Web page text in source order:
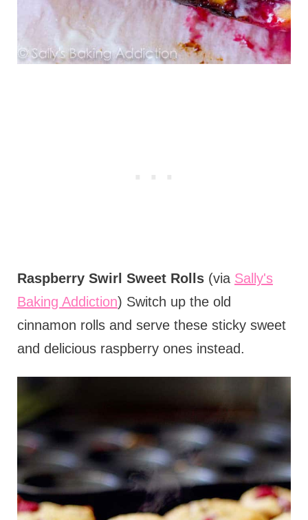
Raspberry Swirl Sweet Rolls(via Sally's
Baking Addiction) Switch up the old
cinnamon rolls and serve these sticky sweet
and delicious raspberry ones instead.